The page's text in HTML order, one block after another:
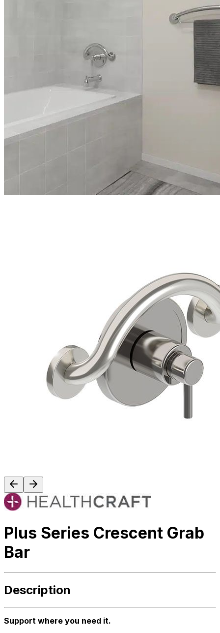
Plus Series Crescent Grab
Bar
Description
Support where you need it.